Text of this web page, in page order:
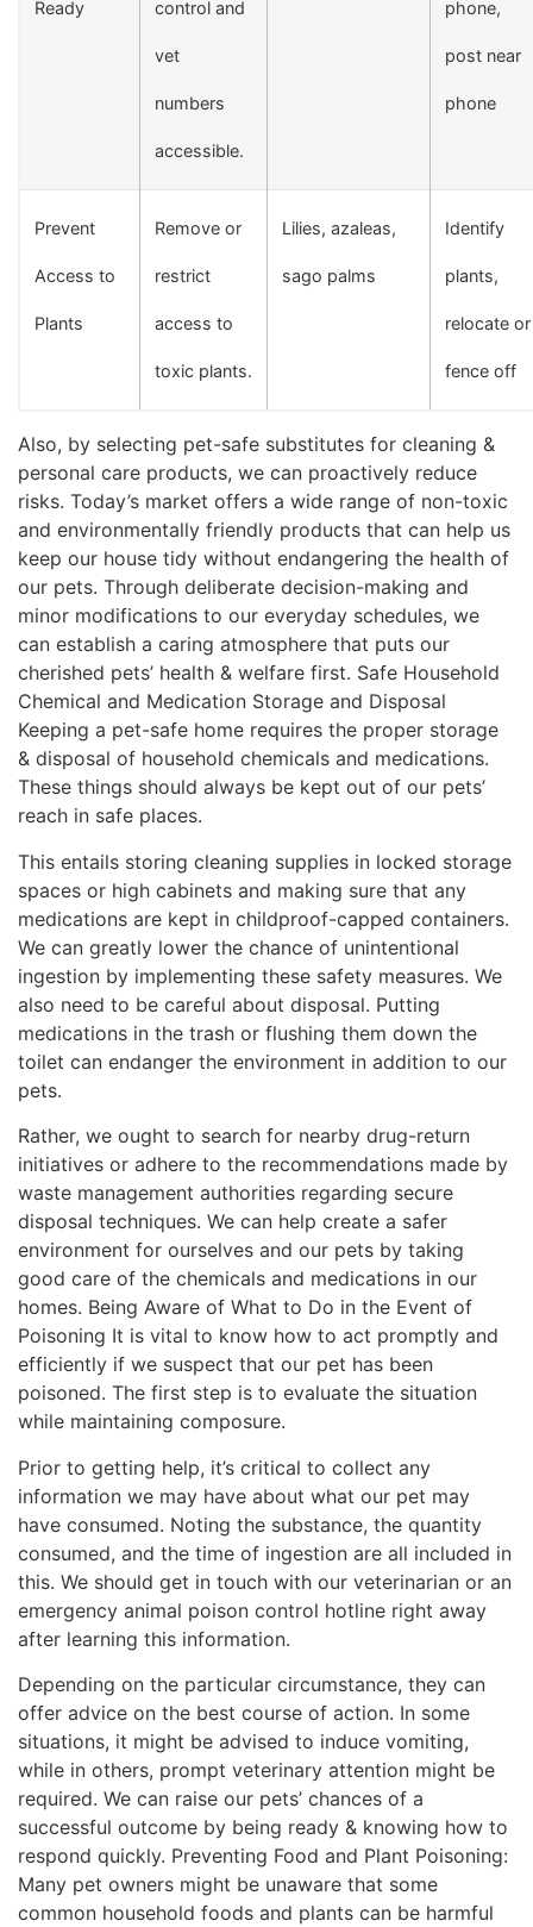
Ready control and
vet
numbers
accessible.
phone,
post near
phone
Prevent
Access to
Plants
Remove or
restrict
access to
toxic plants.
Lilies, azaleas,
sago palms
Identify
plants,
relocate or
fence off
Also, by selecting pet-safe substitutes for cleaning &
personal care products, we can proactively reduce
risks. Today’s market offers a wide range of non-toxic
and environmentally friendly products that can help us
keep our house tidy without endangering the health of
our pets. Through deliberate decision-making and
minor modifications to our everyday schedules, we
can establish a caring atmosphere that puts our
cherished pets’ health & welfare first. Safe Household
Chemical and Medication Storage and Disposal
Keeping a pet-safe home requires the proper storage
& disposal of household chemicals and medications.
These things should always be kept out of our pets’
reach in safe places.
This entails storing cleaning supplies in locked storage
spaces or high cabinets and making sure that any
medications are kept in childproof-capped containers.
We can greatly lower the chance of unintentional
ingestion by implementing these safety measures. We
also need to be careful about disposal. Putting
medications in the trash or flushing them down the
toilet can endanger the environment in addition to our
pets.
Rather, we ought to search for nearby drug-return
initiatives or adhere to the recommendations made by
waste management authorities regarding secure
disposal techniques. We can help create a safer
environment for ourselves and our pets by taking
good care of the chemicals and medications in our
homes. Being Aware of What to Do in the Event of
Poisoning It is vital to know how to act promptly and
efficiently if we suspect that our pet has been
poisoned. The first step is to evaluate the situation
while maintaining composure.
Prior to getting help, it’s critical to collect any
information we may have about what our pet may
have consumed. Noting the substance, the quantity
consumed, and the time of ingestion are all included in
this. We should get in touch with our veterinarian or an
emergency animal poison control hotline right away
after learning this information.
Depending on the particular circumstance, they can
offer advice on the best course of action. In some
situations, it might be advised to induce vomiting,
while in others, prompt veterinary attention might be
required. We can raise our pets’ chances of a
successful outcome by being ready & knowing how to
respond quickly. Preventing Food and Plant Poisoning:
Many pet owners might be unaware that some
common household foods and plants can be harmful